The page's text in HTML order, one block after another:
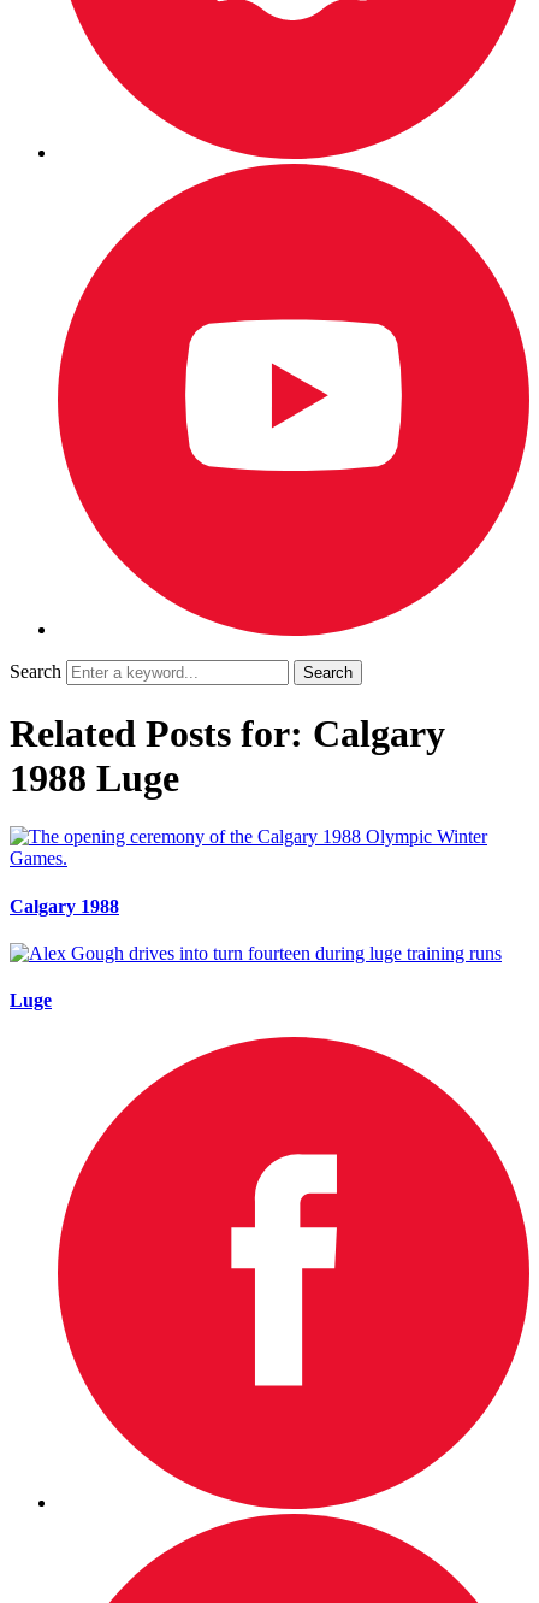
Search
Related Posts for: Calgary
1988 Luge
Calgary 1988
Luge